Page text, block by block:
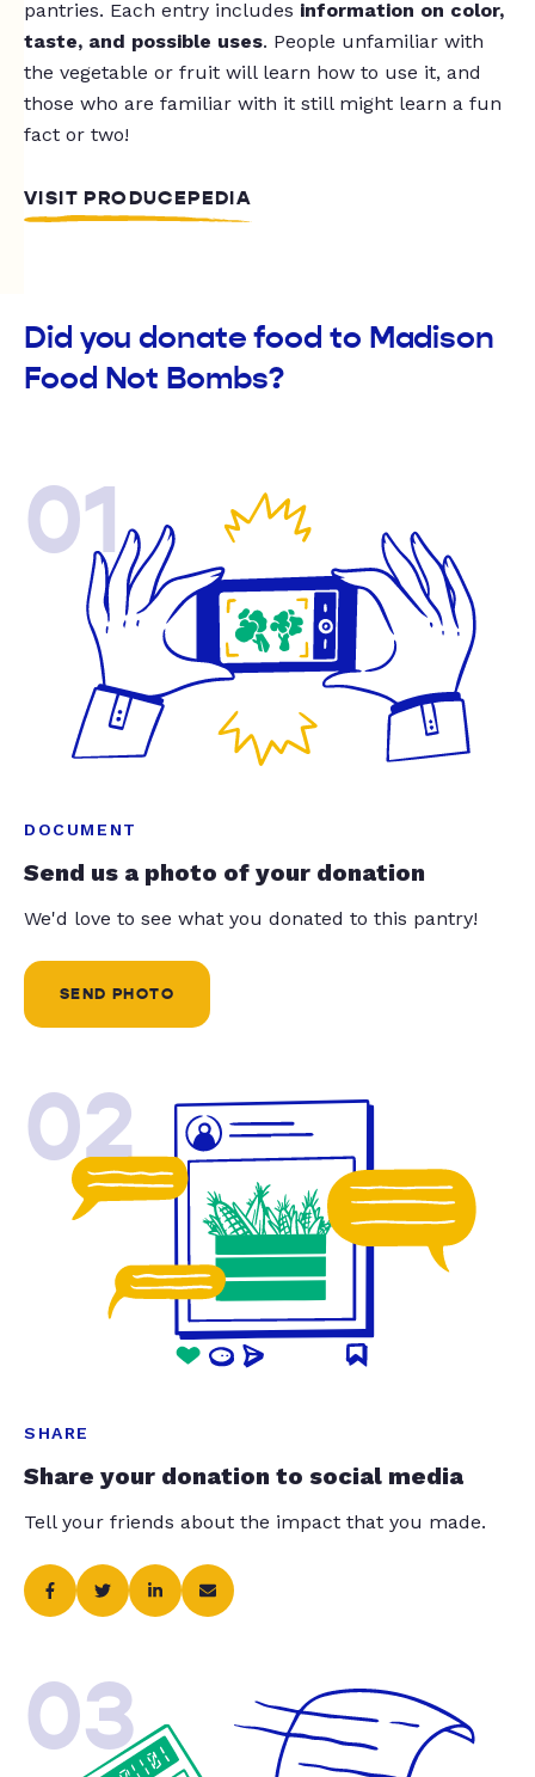
pantries. Each entry includes information on color,
taste, and possible uses. People unfamiliar with
the vegetable or fruit will learn how to use it, and
those who are familiar with it still might learn a fun
fact or two!
VISIT PRODUCEPEDIA
Did you donate food to Madison
Food Not Bombs?
01
DOCUMENT
Send us a photo of your donation
We'd love to see what you donated to this pantry!
SEND PHOTO
02
SHARE
Share your donation to social media
Tell your friends about the impact that you made.
03